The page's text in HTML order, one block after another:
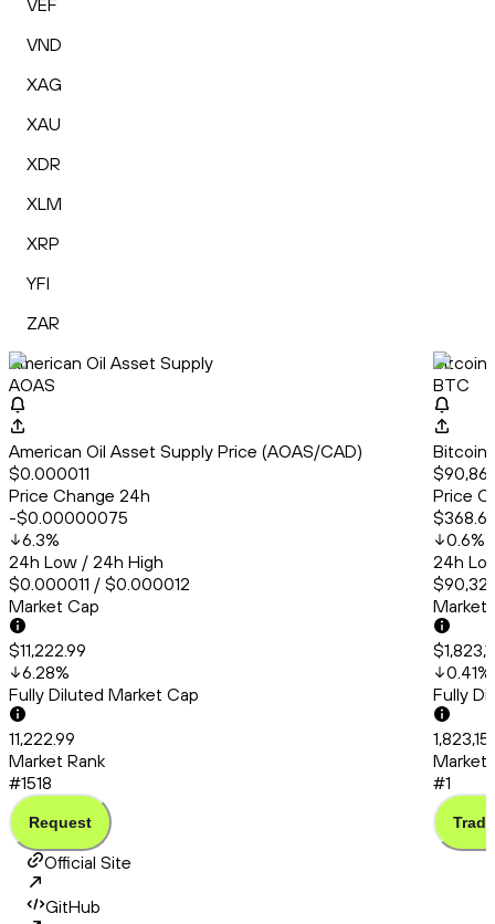
VEF
VND
XAG
XAU
XDR
XLM
XRP
YFI
ZAR
American Oil Asset Supply
AOAS
American Oil Asset Supply Price (AOAS/CAD)
$0.000011
Price Change 24h
-$0.00000075
6.3%
24h Low / 24h High
$0.000011 / $0.000012
Market Cap
$11,222.99
6.28%
Fully Diluted Market Cap
11,222.99
Market Rank
#1518
Request
Bitcoin
BTC
Bitcoin
Price
0.6%
24h
Market
0.41%
Fully
Market
#1
Trade
Official Site
GitHub